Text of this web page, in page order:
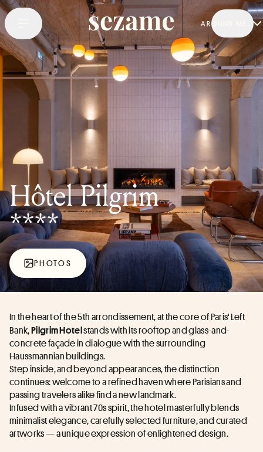
AROUND ME
Hôtel Pilgrim
****
PHOTOS
In the heart of the 5th arrondissement, at the core of Paris' Left
Bank, Pilgrim Hotel stands with its rooftop and glass-and-
concrete façade in dialogue with the surrounding
Haussmannian buildings.
Step inside, and beyond appearances, the distinction
continues: welcome to a refined haven where Parisians and
passing travelers alike find a new landmark.
Infused with a vibrant 70s spirit, the hotel masterfully blends
minimalist elegance, carefully selected furniture, and curated
artworks — a unique expression of enlightened design.